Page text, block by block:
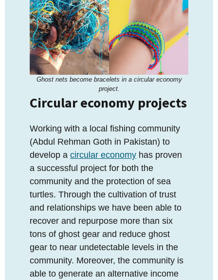
Ghost nets become bracelets in a circular economy
project.
Circular economy projects
Working with a local fishing community
(Abdul Rehman Goth in Pakistan) to
develop a circular economy has proven
a successful project for both the
community and the protection of sea
turtles. Through the cultivation of trust
and relationships we have been able to
recover and repurpose more than six
tons of ghost gear and reduce ghost
gear to near undetectable levels in the
community. Moreover, the community is
able to generate an alternative income